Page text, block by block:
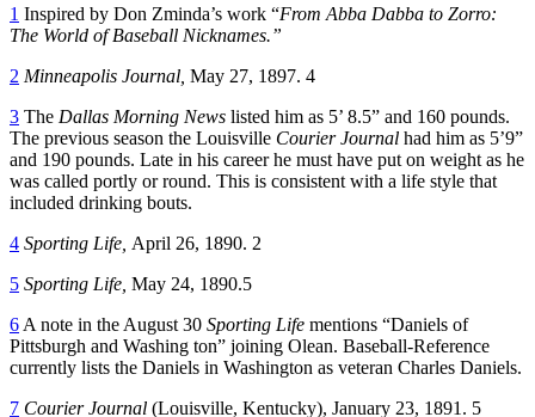
1 Inspired by Don Zminda’s work “From Abba Dabba to Zorro:
The World of Baseball Nicknames.”
2 Minneapolis Journal, May 27, 1897. 4
3 The Dallas Morning News listed him as 5’ 8.5” and 160 pounds.
The previous season the Louisville Courier Journal had him as 5’9”
and 190 pounds. Late in his career he must have put on weight as he
was called portly or round. This is consistent with a life style that
included drinking bouts.
4 Sporting Life, April 26, 1890. 2
5 Sporting Life, May 24, 1890.5
6 A note in the August 30 Sporting Life mentions “Daniels of
Pittsburgh and Washing ton” joining Olean. Baseball-Reference
currently lists the Daniels in Washington as veteran Charles Daniels.
7 Courier Journal (Louisville, Kentucky), January 23, 1891. 5